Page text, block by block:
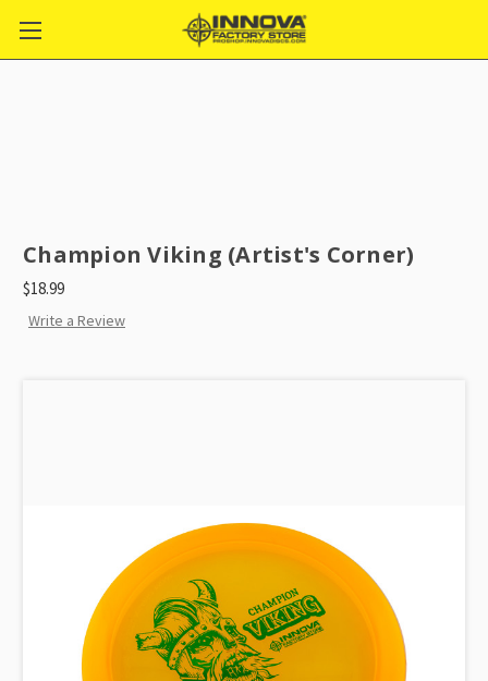
Champion Viking (Artist's Corner)
$18.99
Write a Review